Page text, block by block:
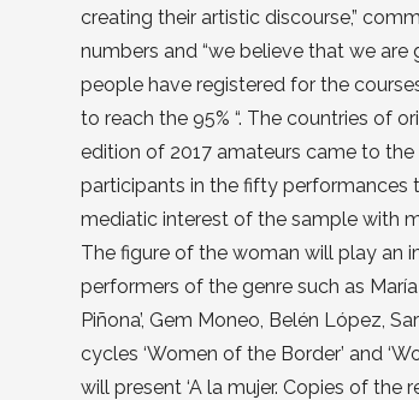
creating their artistic discourse,”
numbers and “we believe that we
people have registered for the
to reach the 95% “. The countries of
edition of 2017 amateurs came to
participants in the fifty performances
mediatic interest of the sample with
The figure of the woman will play an
performers of the genre such as María
Piñona’, Gem Moneo, Belén López,
cycles ‘Women of the Border’ and
will present ‘A la mujer. Copies of the